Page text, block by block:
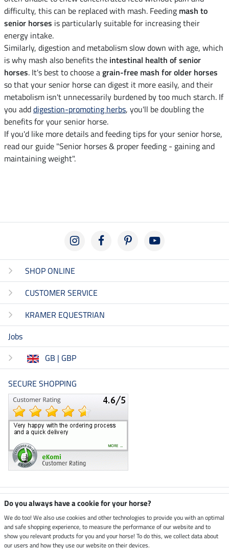
difficulty, this can be replaced with mash. Feeding mash to
senior horses is particularly suitable for increasing their
energy intake.
Similarly, digestion and metabolism slow down with age, which
is why mash also benefits the intestinal health of senior
horses. It's best to choose agrain-free mash for older horses
so that your senior horse can digest it more easily, and their
metabolism isn't unnecessarily burdened by too much starch. If
you adddigestion-promoting herbs, you'll be doubling the
benefits for your senior horse.
If you'd like more details and feeding tips for your senior horse,
read our guide "Senior horses & proper feeding - gaining and
maintaining weight".
SHOP ONLINE
CUSTOMER SERVICE
KRAMER EQUESTRIAN
Jobs
GB | GBP
SECURE SHOPPING
Climate neutral shop
Dispatch by UPS
Do you always have a cookie for your horse?
We do too! We also use cookies and other technologies to provide you with an optimal
and safe shopping experience, to measure the performance of our website and to
show you relevant products for you and your horse! To do this, we collect data about
our users and how they use our website on their devices.